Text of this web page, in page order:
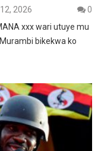
2026
0
xxx wari utuye mu
bikekwa ko